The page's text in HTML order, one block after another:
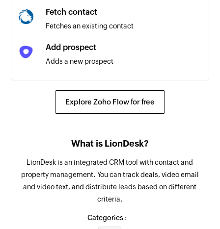
Triggers when a call is created or deleted
Prospect created or deleted
Triggers when a prospect is created or deleted
Prospect updated
Triggers when any detail of an existing prospect
is updated
Task updated
Opportunity created or deleted
Triggers when an opportunity is created or
deleted
Triggers when any detail of an existing account
Fetch contact
Fetches an existing contact
Add prospect
Adds a new prospect
Add prospect to sequence
Creates a new account
Create task
Creates a new task
Explore Zoho Flow for free
What is LionDesk?
LionDesk is an integrated CRM tool with contact and
property management. You can track deals, video email
and video text, and distribute leads based on different
criteria.
Categories :